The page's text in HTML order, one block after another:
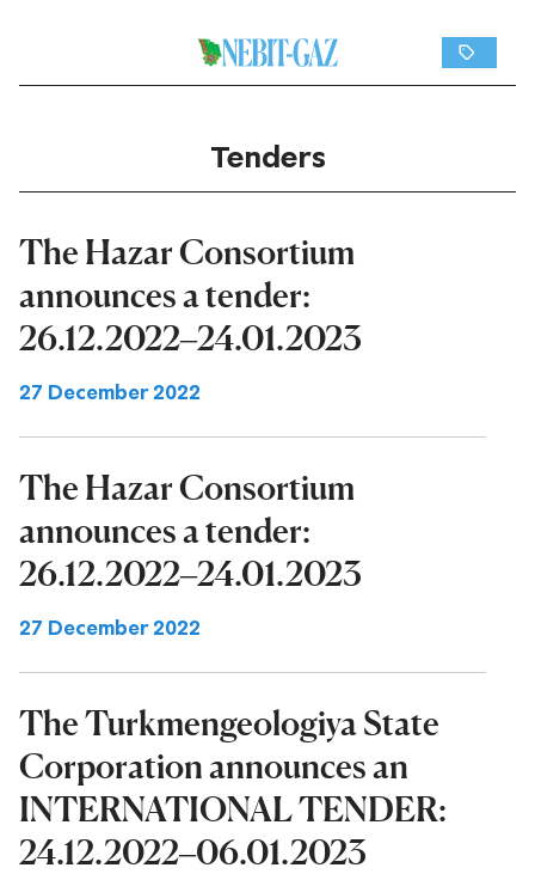
Tenders
The Hazar Consortium
announces a tender:
26.12.2022–24.01.2023
27 December 2022
The Hazar Consortium
announces a tender:
26.12.2022–24.01.2023
27 December 2022
The Turkmengeologiya State
Corporation announces an
INTERNATIONAL TENDER:
24.12.2022–06.01.2023